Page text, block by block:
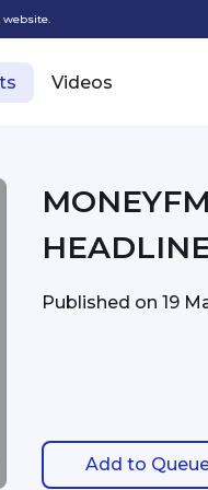
website.
Videos
MONEYFM - 6:31pm NEWS
Published on19
Add to